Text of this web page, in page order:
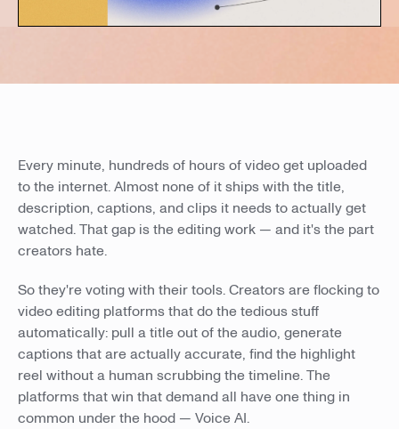
Every minute, hundreds of hours of video get uploaded
to the internet. Almost none of it ships with the title,
description, captions, and clips it needs to actually get
watched. That gap is the editing work — and it's the part
creators hate.
So they're voting with their tools. Creators are flocking to
video editing platforms that do the tedious stuff
automatically: pull a title out of the audio, generate
captions that are actually accurate, find the highlight
reel without a human scrubbing the timeline. The
platforms that win that demand all have one thing in
common under the hood — Voice AI.